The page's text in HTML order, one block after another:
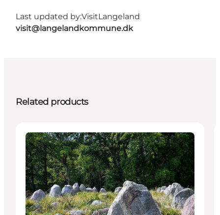
Last updated by:VisitLangeland
visit@langelandkommune.dk
Related products
Attractions